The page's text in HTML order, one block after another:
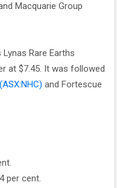
Macquarie Group
Rare Earths
at $7.45. It was followed
(ASX:NHC) and Fortescue
per cent.